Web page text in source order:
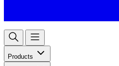
Products